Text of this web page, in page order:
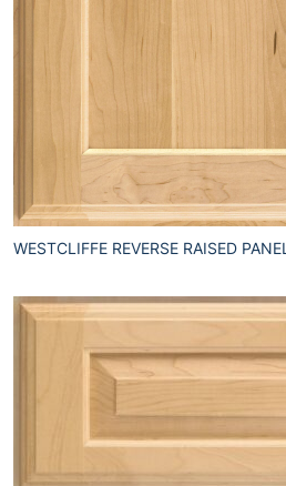
WESTCLIFFE REVERSE RAISED PANEL